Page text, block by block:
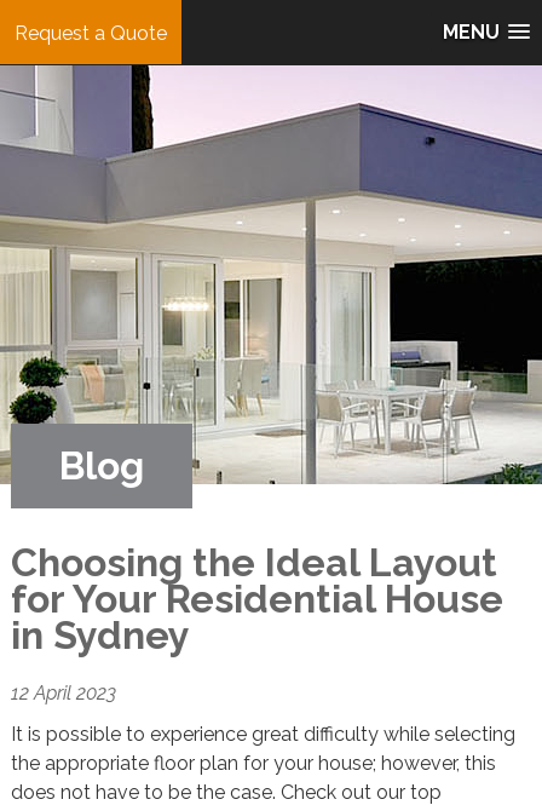
MENU
Request a Quote
Blog
Choosing the Ideal Layout
for Your Residential House
in Sydney
12 April 2023
It is possible to experience great difficulty while selecting
the appropriate floor plan for your house; however, this
does not have to be the case. Check out our top